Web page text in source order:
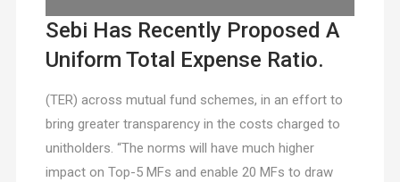
Sebi Has Recently Proposed A
Uniform Total Expense Ratio.
(TER) across mutual fund schemes, in an effort to
bring greater transparency in the costs charged to
unitholders. “The norms will have much higher
impact on Top-5 MFs and enable 20 MFs to draw